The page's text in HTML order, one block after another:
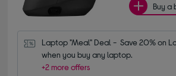
Buy a
Laptop "Meal" Deal -  Save 20% on
when you buy any laptop.
+2 more offers